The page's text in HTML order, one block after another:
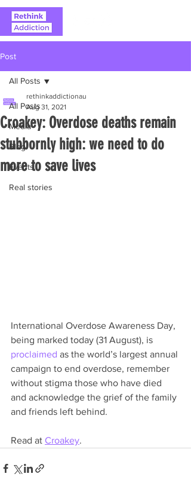
Post
All Posts
Media
Blog
Events
Real stories
All Posts
Croakey: Overdose deaths remain
stubbornly high: we need to do
more to save lives
rethinkaddictionau
Aug 31, 2021
International Overdose Awareness Day,
being marked today (31 August), is
proclaimed as the world’s largest annual
campaign to end overdose, remember
without stigma those who have died
and acknowledge the grief of the family
and friends left behind.
Read at Croakey.